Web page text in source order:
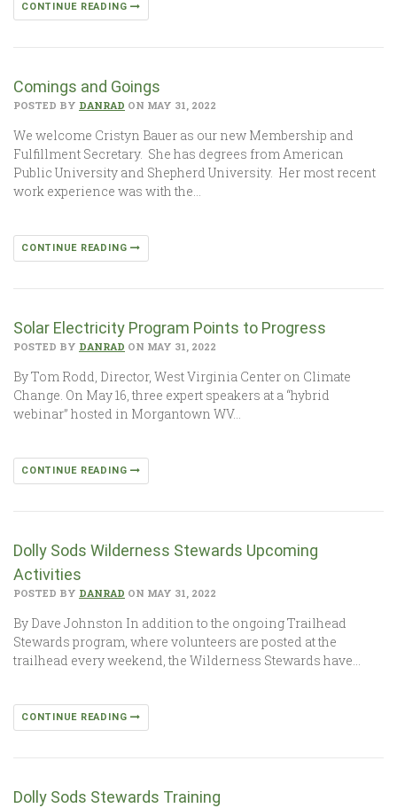
CONTINUE READING
Comings and Goings
POSTED BY DANRAD ON MAY 31, 2022
We welcome Cristyn Bauer as our new Membership and
Fulfillment Secretary. She has degrees from American
Public University and Shepherd University. Her most recent
work experience was with the…
CONTINUE READING
Solar Electricity Program Points to Progress
POSTED BY DANRAD ON MAY 31, 2022
By Tom Rodd, Director, West Virginia Center on Climate
Change. On May 16, three expert speakers at a “hybrid
webinar” hosted in Morgantown WV…
CONTINUE READING
Dolly Sods Wilderness Stewards Upcoming
Activities
POSTED BY DANRAD ON MAY 31, 2022
By Dave Johnston In addition to the ongoing Trailhead
Stewards program, where volunteers are posted at the
trailhead every weekend, the Wilderness Stewards have…
CONTINUE READING
Dolly Sods Stewards Training